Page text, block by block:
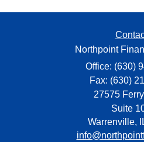
Northpoint
Office: (630)
Fax: (630)
27575
Suite
Warrenville,